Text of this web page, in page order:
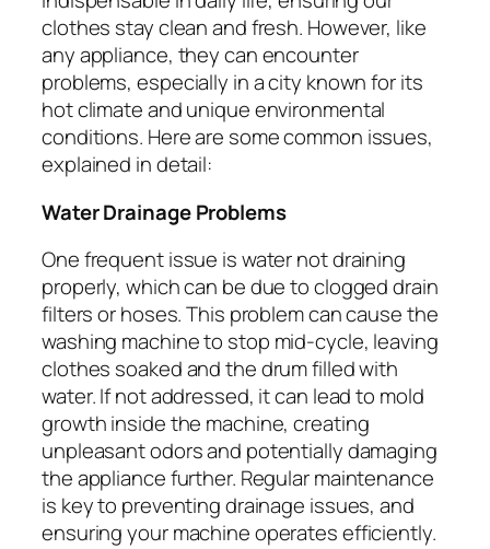
clothes stay clean and fresh. However, like
any appliance, they can encounter
problems, especially in a city known for its
hot climate and unique environmental
conditions. Here are some common issues,
explained in detail:
Water Drainage Problems
One frequent issue is water not draining
properly, which can be due to clogged drain
filters or hoses. This problem can cause the
washing machine to stop mid-cycle, leaving
clothes soaked and the drum filled with
water. If not addressed, it can lead to mold
growth inside the machine, creating
unpleasant odors and potentially damaging
the appliance further. Regular maintenance
is key to preventing drainage issues, and
ensuring your machine operates efficiently.